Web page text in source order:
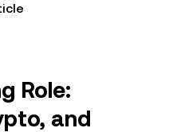
Role:
and